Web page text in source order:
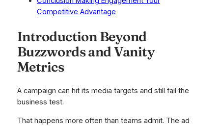
Competitive Advantage
Introduction Beyond
Buzzwords and Vanity
Metrics
A campaign can hit its media targets and still fail the
business test.
That happens more often than teams admit. The ad